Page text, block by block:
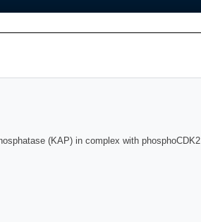
(KAP) in complex with phosphoCDK2